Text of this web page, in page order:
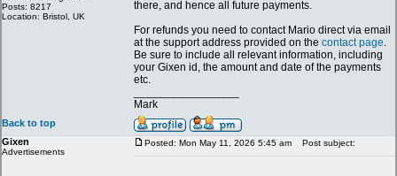
Posts: 8217
Location: Bristol, UK
there, and hence all future payments.
For refunds you need to contact Mario direct via email
at the support address provided on the contact page.
Be sure to include all relevant information, including
your Gixen id, the amount and date of the payments
etc.
Mark
Back to top
Gixen
Advertisements
Posted: Mon May 11, 2026 5:45 am Post subject: